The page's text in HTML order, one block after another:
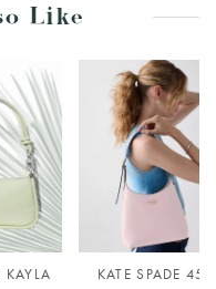
Like
KAYLA
KATE SPADE 454